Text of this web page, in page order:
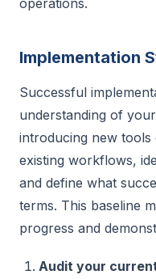
operations.
Implementation
Successful
understanding of
introducing new
existing workflows,
and define what
terms. This baseline
progress and
Audit your